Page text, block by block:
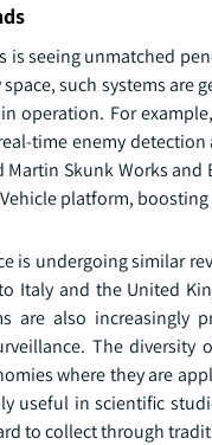
is seeing unmatched
such systems
operation. For
time enemy
Martin Skunk Works
platform,
is undergoing similar
Italy and the United
are also increasingly
The
where they are
useful in scientific
to collect through